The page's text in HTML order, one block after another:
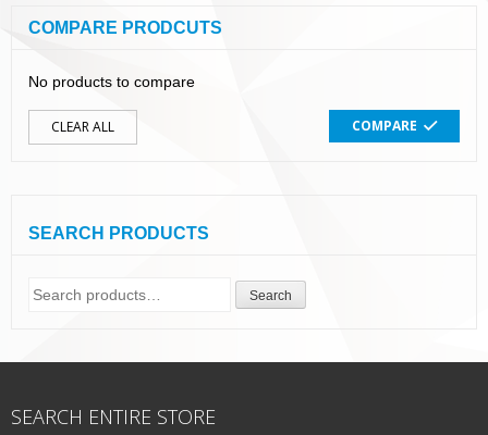
COMPARE PRODCUTS
No products to compare
CLEAR ALL COMPARE
SEARCH PRODUCTS
Search
Search
SEARCH ENTIRE STORE